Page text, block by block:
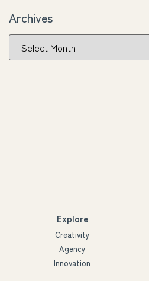
Archives
Explore
Creativity
Agency
Innovation